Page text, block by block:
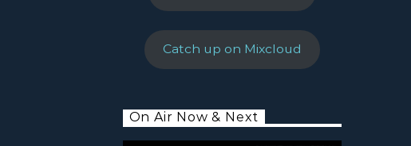
Catch up on Mixcloud
On Air Now & Next